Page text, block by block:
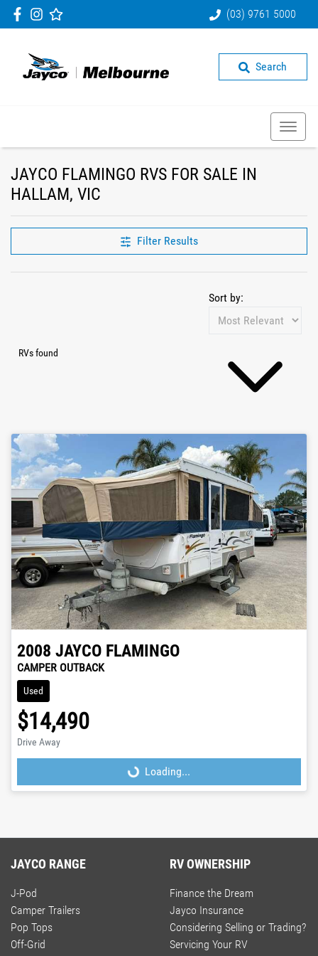
(03) 9761 5000
Search
JAYCO FLAMINGO RVS FOR SALE IN
HALLAM, VIC
Filter Results
RVs found
Sort by:
2008 JAYCO FLAMINGO
CAMPER OUTBACK
Used
$14,490
Drive Away Loading...
Loading...
JAYCO RANGE
J-Pod
Camper Trailers
Pop Tops
Off-Grid
RV OWNERSHIP
Finance the Dream
Jayco Insurance
Considering Selling or Trading?
Servicing Your RV